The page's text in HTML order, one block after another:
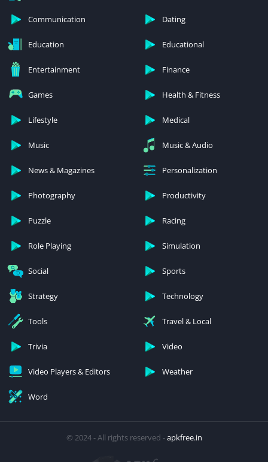
Communication Dating
Education Educational
Entertainment Finance
Games Health & Fitness
Lifestyle Medical
Music Music & Audio
News & Magazines Personalization
Photography Productivity
Puzzle Racing
Role Playing Simulation
Social Sports
Strategy Technology
Tools Travel & Local
Trivia Video
Video Players & Editors Weather
Word
© 2024 - All rights reserved -apkfree.in